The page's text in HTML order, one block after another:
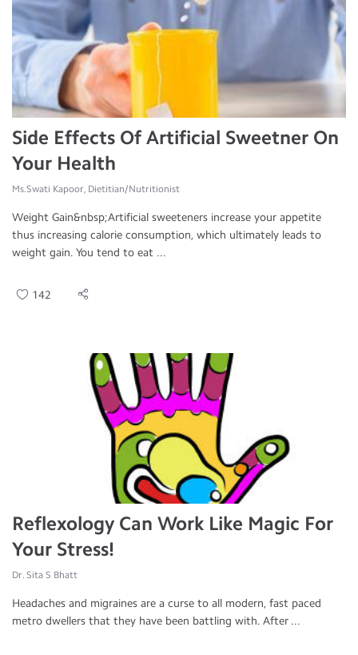
Side Effects Of Artificial Sweetner On
Your Health
Ms.Swati Kapoor, Dietitian/Nutritionist
Weight Gain&nbsp;Artificial sweeteners increase your appetite
thus increasing calorie consumption, which ultimately leads to
weight gain. You tend to eat ...
142
Reflexology Can Work Like Magic For
Your Stress!
Dr. Sita S Bhatt
Headaches and migraines are a curse to all modern, fast paced
metro dwellers that they have been battling with. After ...